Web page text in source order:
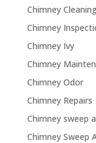
Chimney
Chimney
Chimney Ivy
Chimney
Chimney Odor
Chimney Repairs
Chimney sweep
Chimney Sweep